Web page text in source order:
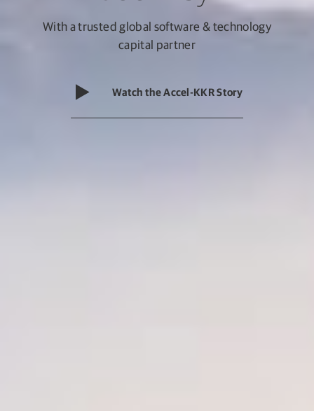
With a trusted global software & technology
capital partner
Watch the Accel-KKR Story